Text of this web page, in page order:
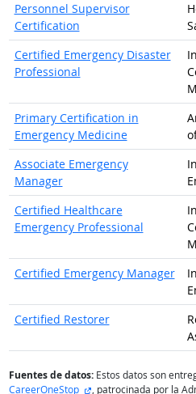
Personnel Supervisor
Certification
Certified Emergency Disaster
Professional
Primary Certification in
Emergency Medicine
Associate Emergency
Manager
Certified Healthcare
Emergency Professional
Certified Emergency Manager
Certified Restorer
Fuentes de datos:Estos datos son
CareerOneStop
sitio externo
, patrocinada por la